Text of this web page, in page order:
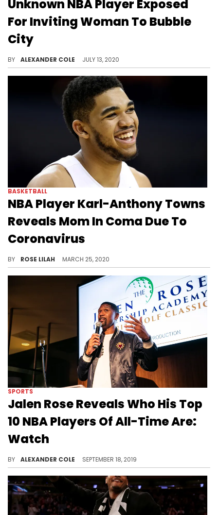
Unknown NBA Player Exposed
For Inviting Woman To Bubble
City
BY ALEXANDER COLE JULY 13, 2020
BASKETBALL
NBA Player Karl-Anthony Towns
Reveals Mom In Coma Due To
Coronavirus
BY ROSE LILAH MARCH 25, 2020
SPORTS
Jalen Rose Reveals Who His Top
10 NBA Players Of All-Time Are:
Watch
BY ALEXANDER COLE SEPTEMBER 18, 2019